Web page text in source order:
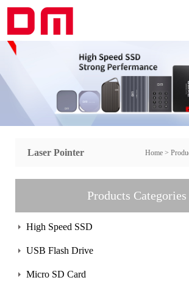
Laser Pointer Home >
Products Categories
High Speed SSD
USB Flash Drive
Micro SD Card